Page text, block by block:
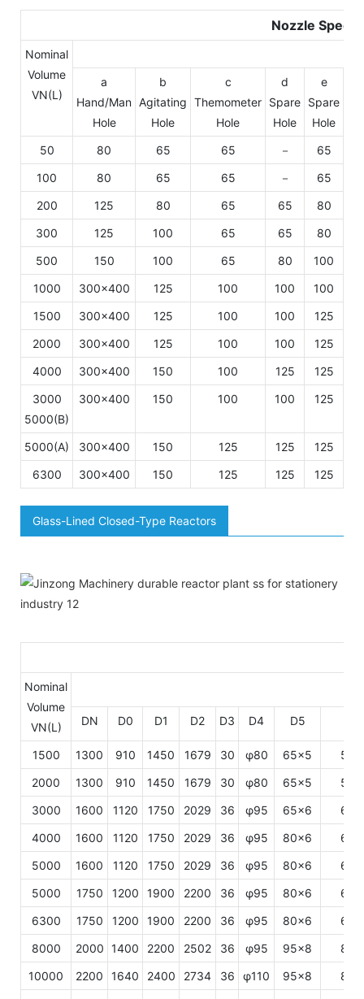
Nozzle
Nominal
Volume
VN(L)
a
Hand/Man
Hole
b
Agitating
Hole
c
Themometer
Hole
d
Spare
Hole
e
Spare
Hole
50
80 65 65 － 65
100
80 65 65 － 65
200
125 80 65 65 80
300
125 100 65 65 80
500
150 100 65 80 100
1000
300×400 125 100 100 100
1500
300×400 125 100 100 125
2000
300×400 125 100 100 125
4000
300×400 150 100 125 125
3000
5000(B)
300×400 150 100 100 125
5000(A) 300×400 150 125 125 125
6300
300×400 150 125 125 125
Glass-Lined Closed-Type Reactors
Nominal
Volume
VN(L)
DN D0 D1 D2 D3 D4 D5
1500 1300 910 1450 1679 30 φ80 65×5
500
2000
1300 910 1450 1679 30 φ80 65×5
500
3000
1600 1120 1750 2029 36 φ95 65×6
600
4000
1600 1120 1750 2029 36 φ95 80×6
600
5000
1600 1120 1750 2029 36 φ95 80×6
600
5000
1750 1200 1900 2200 36 φ95 80×6
600
6300
1750 1200 1900 2200 36 φ95 80×6
600
8000
2000 1400 2200 2502 36 φ95 95×8
800
10000
2200 1640 2400 2734 36 φ110 95×8
800